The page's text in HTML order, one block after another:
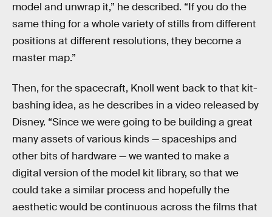
model and unwrap it,” he described. “If you do the
same thing for a whole variety of stills from different
positions at different resolutions, they become a
master map.”
Then, for the spacecraft, Knoll went back to that kit-
bashing idea, as he describes in a video released by
Disney. “Since we were going to be building a great
many assets of various kinds — spaceships and
other bits of hardware — we wanted to make a
digital version of the model kit library, so that we
could take a similar process and hopefully the
aesthetic would be continuous across the films that